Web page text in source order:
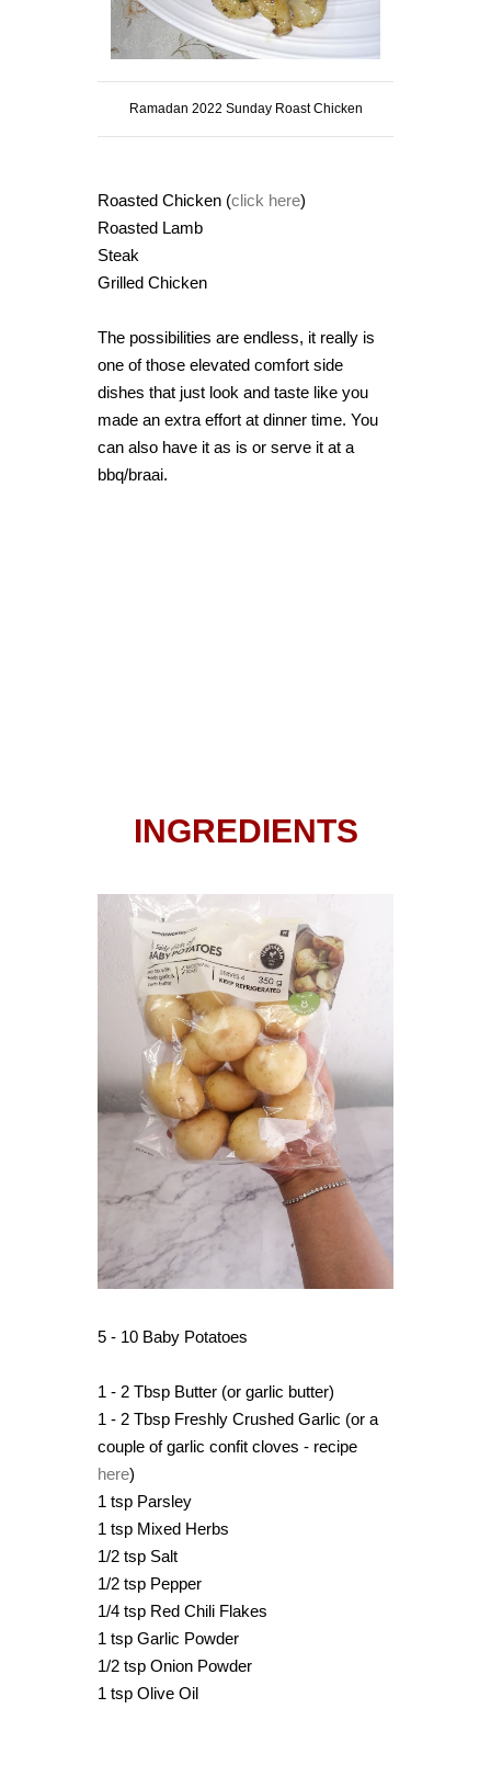
Ramadan 2022 Sunday Roast Chicken
Roasted Chicken (click here)
Roasted Lamb
Steak
Grilled Chicken
The possibilities are endless, it really is
one of those elevated comfort side
dishes that just look and taste like you
made an extra effort at dinner time. You
can also have it as is or serve it at a
bbq/braai.
INGREDIENTS
5 - 10 Baby Potatoes
1 - 2 Tbsp Butter (or garlic butter)
1 - 2 Tbsp Freshly Crushed Garlic (or a
couple of garlic confit cloves - recipe
here)
1 tsp Parsley
1 tsp Mixed Herbs
1/2 tsp Salt
1/2 tsp Pepper
1/4 tsp Red Chili Flakes
1 tsp Garlic Powder
1/2 tsp Onion Powder
1 tsp Olive Oil